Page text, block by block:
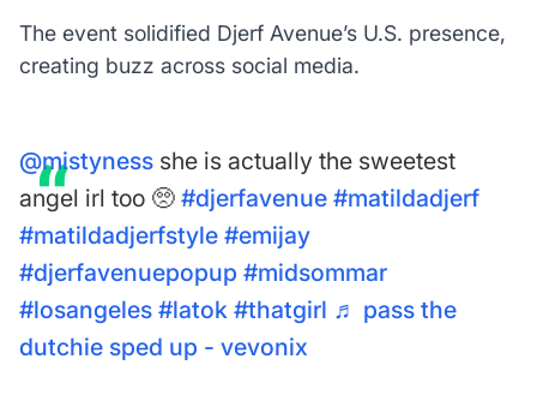
The event solidified Djerf Avenue’s U.S. presence,
creating buzz across social media.
@mistynessshe is actually the sweetest
angel irl too 🥺 #djerfavenue #matildadjerf
#matildadjerfstyle #emijay
#djerfavenuepopup #midsommar
#losangeles #latok #thatgirl ♬ pass the
dutchie sped up - vevonix